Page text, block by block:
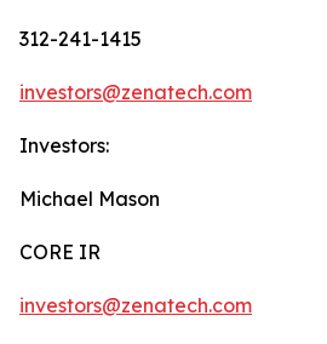
312-241-1415
investors@zenatech.com
Investors:
Michael Mason
CORE IR
investors@zenatech.com